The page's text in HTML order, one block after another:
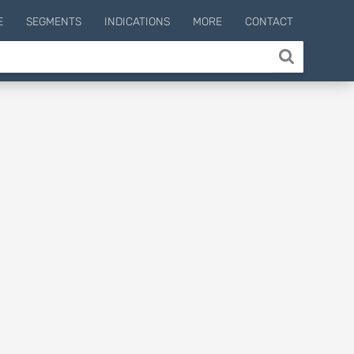
SEGMENTS INDICATIONS MORE CONTACT